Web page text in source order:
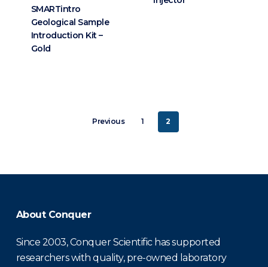
SMARTintro
Geological Sample
Introduction Kit –
Gold
Previous 1 2
About Conquer
Since 2003, Conquer Scientific has supported
researchers with quality, pre-owned laboratory